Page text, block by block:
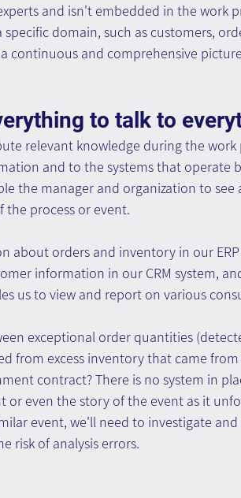
and isn't embedded in the work
domain, such as customers,
continuous and comprehensive
to talk to
relevant knowledge during the work
and to the systems that operate
the manager and organization to see
process or event.
about orders and inventory in our ERP
information in our CRM system,
us to view and report on various
exceptional order quantities
from excess inventory that came from
contract? There is no system in
even the story of the event as it
event, we'll need to investigate
risk of analysis errors.